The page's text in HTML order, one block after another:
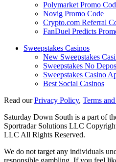
Polymarket Promo
Novig Promo Code
Crypto.com Referral
FanDuel Predicts
Sweepstakes Casinos
New Sweepstakes
Sweepstakes No
Sweepstakes Casino
Best Social Casinos
Read ourPrivacy Policy, Terms
Saturday Down South is a part of
Sportradar Solutions LLC
LLC All Rights Reserved.
We do not target any individuals
responsible gambling. If you feel